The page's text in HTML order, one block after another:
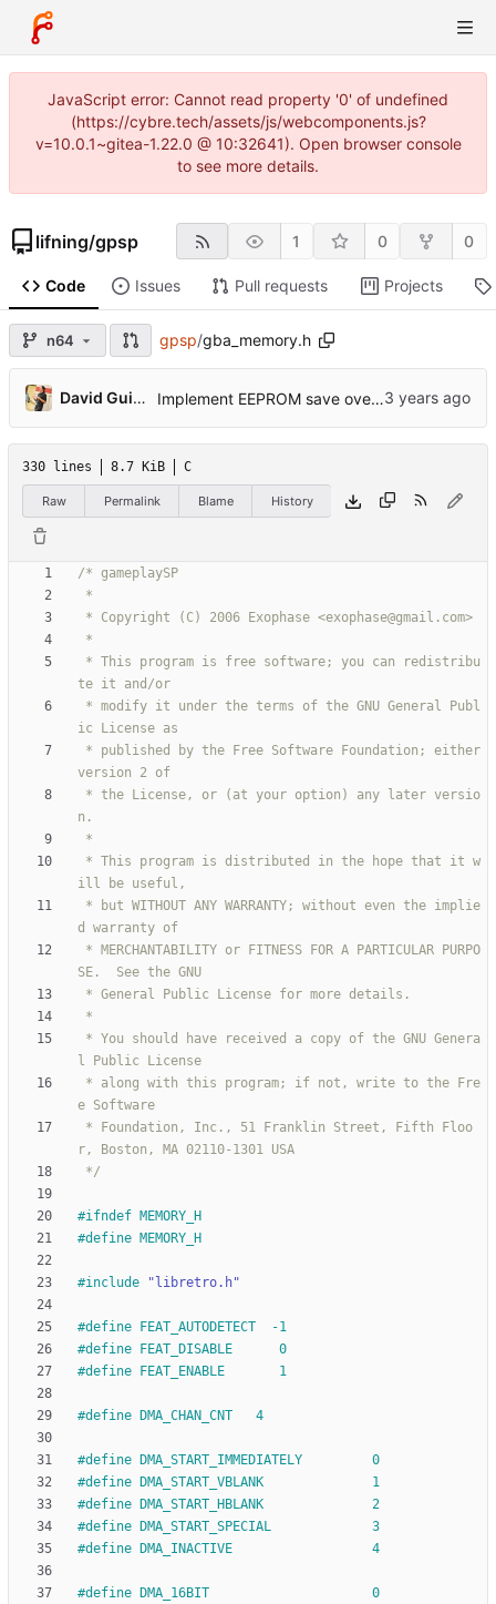
JavaScript error: Cannot read property '0' of undefined
(https://cybre.tech/assets/js/webcomponents.js?
v=10.0.1~gitea-1.22.0 @ 10:32641). Open browser console
to see more details.
lifning/gpsp 1 0 0
Code Issues Pull requests Projects
n64 gpsp/gba_memory.h
David Guillen Fandos Implement EEPROM save override. ...
330 lines 8.7 KiB C
Raw Permalink Blame History
*/
#ifndef MEMORY_H
#define MEMORY_H
#include "libretro.h"
#define FEAT_AUTODETECT  -1
#define FEAT_DISABLE      0
#define FEAT_ENABLE       1
#define DMA_CHAN_CNT   4
#define DMA_START_IMMEDIATELY         0
#define DMA_START_VBLANK              1
#define DMA_START_HBLANK              2
#define DMA_START_SPECIAL             3
#define DMA_INACTIVE                  4
#define DMA_16BIT                     0